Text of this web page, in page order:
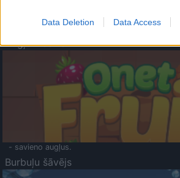
Data Deletion Data Access
- atceries krāsu secību un mēģini atkārtot.
Augļu klasika
- savieno augļus.
Burbuļu šāvējs